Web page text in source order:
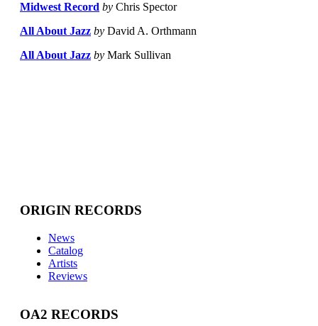
Midwest Record by Chris Spector
All About Jazz by David A. Orthmann
All About Jazz by Mark Sullivan
ORIGIN RECORDS
News
Catalog
Artists
Reviews
OA2 RECORDS